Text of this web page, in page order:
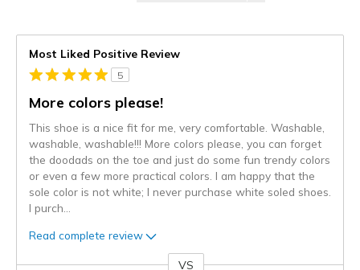
Most Liked Positive Review
5
More colors please!
This shoe is a nice fit for me, very comfortable. Washable,
washable, washable!!! More colors please, you can forget
the doodads on the toe and just do some fun trendy colors
or even a few more practical colors. I am happy that the
sole color is not white; I never purchase white soled shoes.
I purch
Read complete review
VS